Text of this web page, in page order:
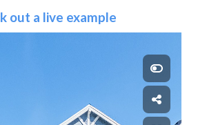
out a live example